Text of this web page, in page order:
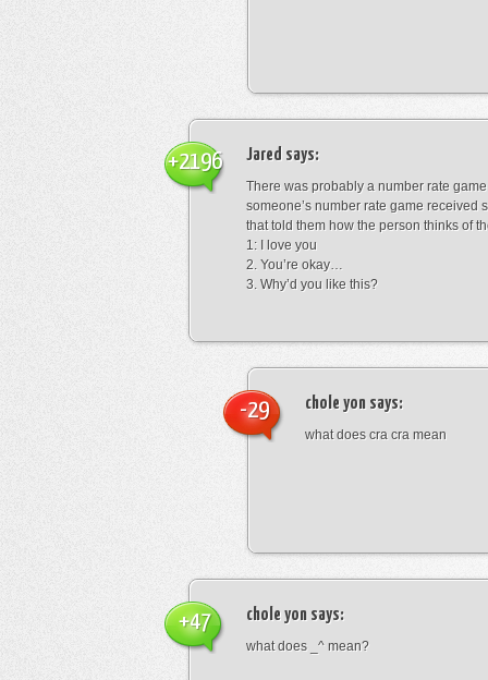
Jared says:
There was probably a number rate
someone’s number rate game received
that told them how the person thinks of
1: I love you
2. You’re okay…
3. Why’d you like this?
+2196
chole yon says:
what does cra cra mean
-29
chole yon says:
what does _^ mean?
+47